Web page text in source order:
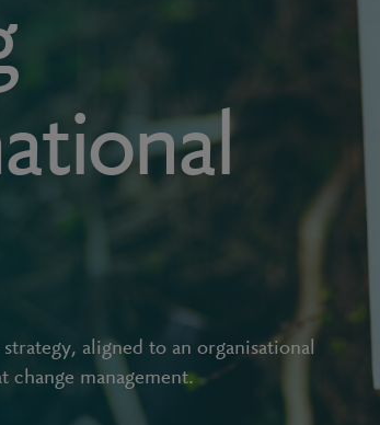
aligned to an organisational
change management.